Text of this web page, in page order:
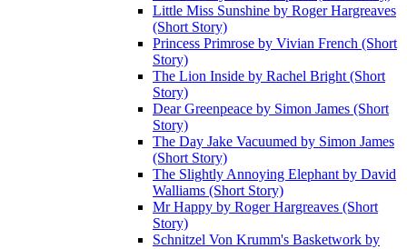
Little Miss Sunshine by Roger Hargreaves
(Short Story)
Princess Primrose by Vivian French (Short
Story)
The Lion Inside by Rachel Bright (Short
Story)
Dear Greenpeace by Simon James (Short
Story)
The Day Jake Vacuumed by Simon James
(Short Story)
The Slightly Annoying Elephant by David
Walliams (Short Story)
Mr Happy by Roger Hargreaves (Short
Story)
Schnitzel Von Krumm's Basketwork by